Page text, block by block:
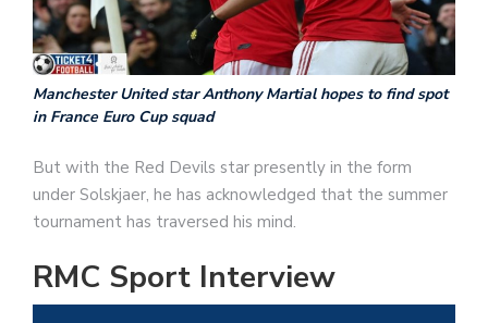
Manchester United star Anthony Martial hopes to find spot
in France Euro Cup squad
But with the Red Devils star presently in the form
under Solskjaer, he has acknowledged that the summer
tournament has traversed his mind.
RMC Sport Interview